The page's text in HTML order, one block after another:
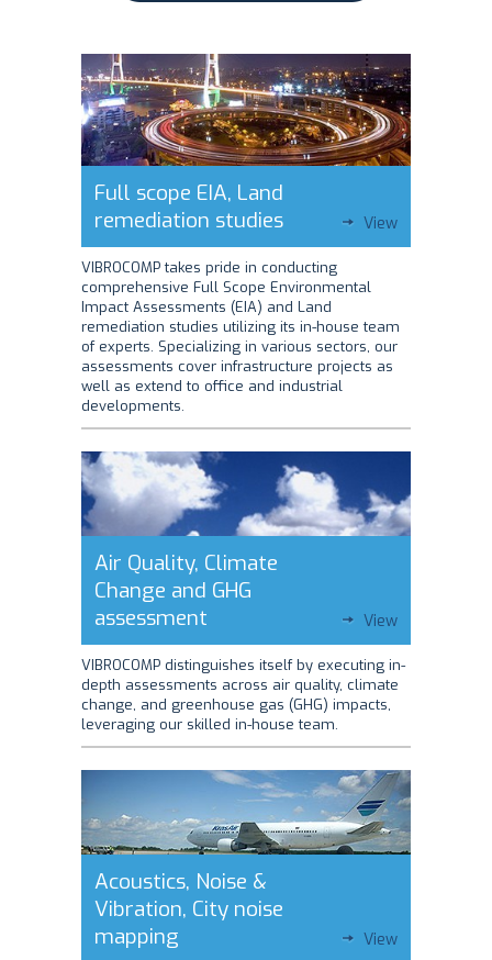
Full scope EIA, Land
remediation studies
View
VIBROCOMP takes pride in conducting
comprehensive Full Scope Environmental
Impact Assessments (EIA) and Land
remediation studies utilizing its in-house team
of experts. Specializing in various sectors, our
assessments cover infrastructure projects as
well as extend to office and industrial
developments.
Air Quality, Climate
Change and GHG
assessment
View
VIBROCOMP distinguishes itself by executing in-
depth assessments across air quality, climate
change, and greenhouse gas (GHG) impacts,
leveraging our skilled in-house team.
Acoustics, Noise &
Vibration, City noise
mapping
View